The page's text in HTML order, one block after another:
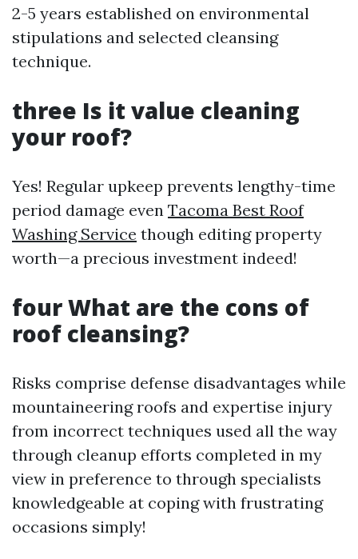
2-5 years established on environmental
stipulations and selected cleansing
technique.
three Is it value cleaning
your roof?
Yes! Regular upkeep prevents lengthy-time
period damage even Tacoma Best Roof
Washing Service though editing property
worth—a precious investment indeed!
four What are the cons of
roof cleansing?
Risks comprise defense disadvantages while
mountaineering roofs and expertise injury
from incorrect techniques used all the way
through cleanup efforts completed in my
view in preference to through specialists
knowledgeable at coping with frustrating
occasions simply!